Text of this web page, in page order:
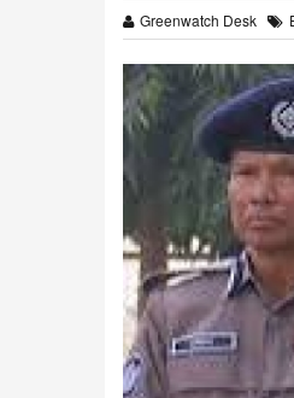
Greenwatch Desk